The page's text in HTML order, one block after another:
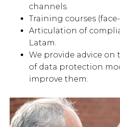
channels.
Training courses
Articulation of
Latam.
We provide advice
of data protection
improve them.